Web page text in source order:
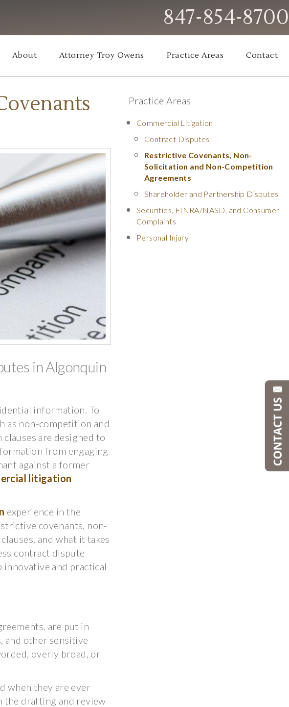
847-854-8700
About Attorney Troy Owens Practice Areas Contact
in Algonquin
information. To
as non-competition and
are designed to
from engaging
against a former
litigation
experience in the
covenants, non-
and what it takes
contract dispute
innovative and practical
are put in
and other sensitive
overly broad, or
when they are ever
the drafting and review
Practice Areas
Commercial Litigation
Contract Disputes
Restrictive Covenants, Non-
Solicitation and Non-Competition
Agreements
Shareholder and Partnership Disputes
Securities, FINRA/NASD, and Consumer
Complaints
Personal Injury